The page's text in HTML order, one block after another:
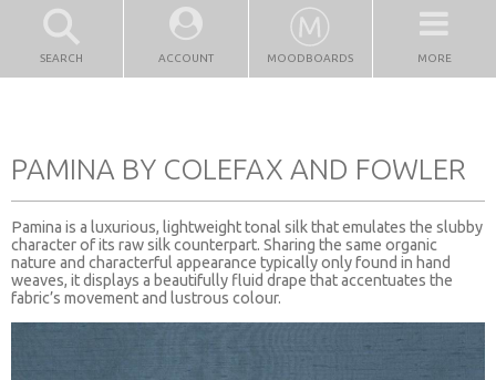
SEARCH ACCOUNT MOODBOARDS MORE
PAMINA BY COLEFAX AND FOWLER
Pamina is a luxurious, lightweight tonal silk that emulates the slubby
character of its raw silk counterpart. Sharing the same organic
nature and characterful appearance typically only found in hand
weaves, it displays a beautifully fluid drape that accentuates the
fabric’s movement and lustrous colour.